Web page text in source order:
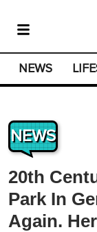
NEWS
NEWS
20th
Park In
Again.